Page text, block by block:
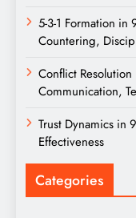
5-3-1 Formation in
Countering,
Conflict
Communication,
Trust Dynamics in
Effectiveness
Categories